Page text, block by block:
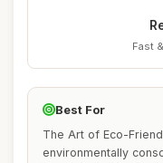
Fast
Best For
The Art of Eco-
environmentally